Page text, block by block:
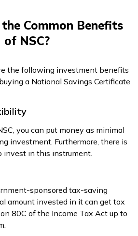
Common Benefits
of NSC?
the following investment benefits
a National Savings Certificate
you can put money as minimal
investment. Furthermore, there is
invest in this instrument.
sponsored tax-saving
amount invested in it can get tax
80C of the Income Tax Act up to